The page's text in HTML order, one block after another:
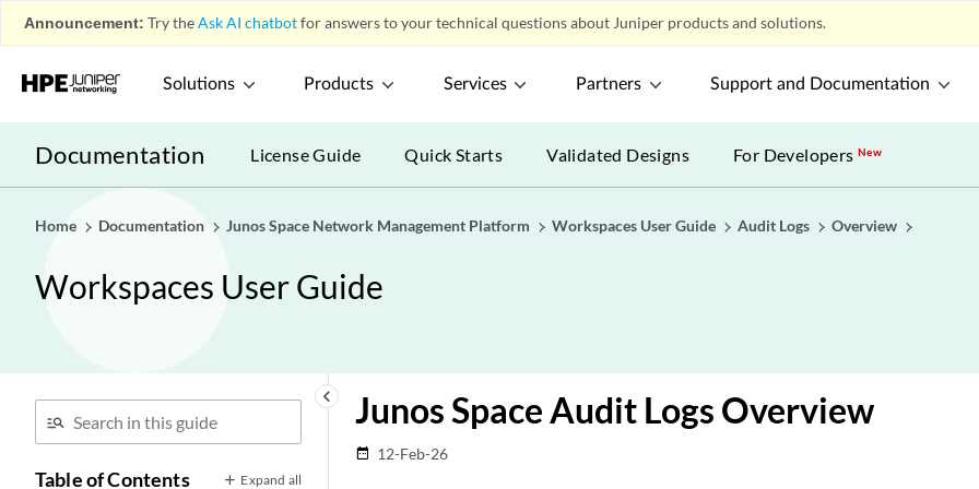
Announcement: Try theAsk AI chatbotfor answers to your technical questions about Juniper products and solutions.
Solutions Products Services Partners Support and Documentation
Documentation License Guide Quick Starts Validated Designs For DevelopersNew
Home Documentation Junos Space Network Management Platform Workspaces User Guide Audit Logs Overview
Workspaces User Guide
keyboard_arrow_left
Table of Contents Expand all
Junos Space Audit Logs Overview
date_range 12-Feb-26